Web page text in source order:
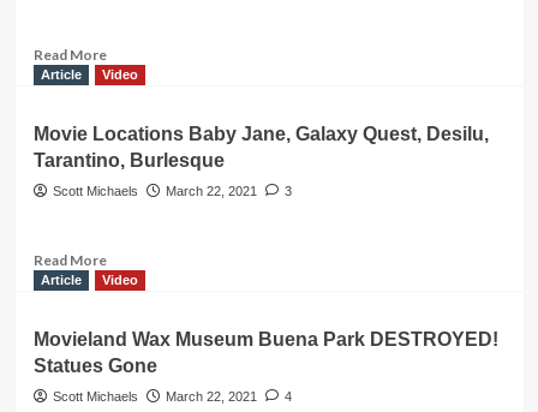
the
TRAGIC
Killed
her
Family
Read MoreRead
more
Skelter!
Vincent
Bugliosi,
Prosecutor
Death
Article Video
Movie Locations Baby Jane, Galaxy Quest, Desilu,
Tarantino, Burlesque
Scott Michaels March 22, 2021 3
Read MoreRead
more
Locations
Baby
Jane,
Article Video
Movieland Wax Museum Buena Park DESTROYED!
Statues Gone
Scott Michaels March 22, 2021 4